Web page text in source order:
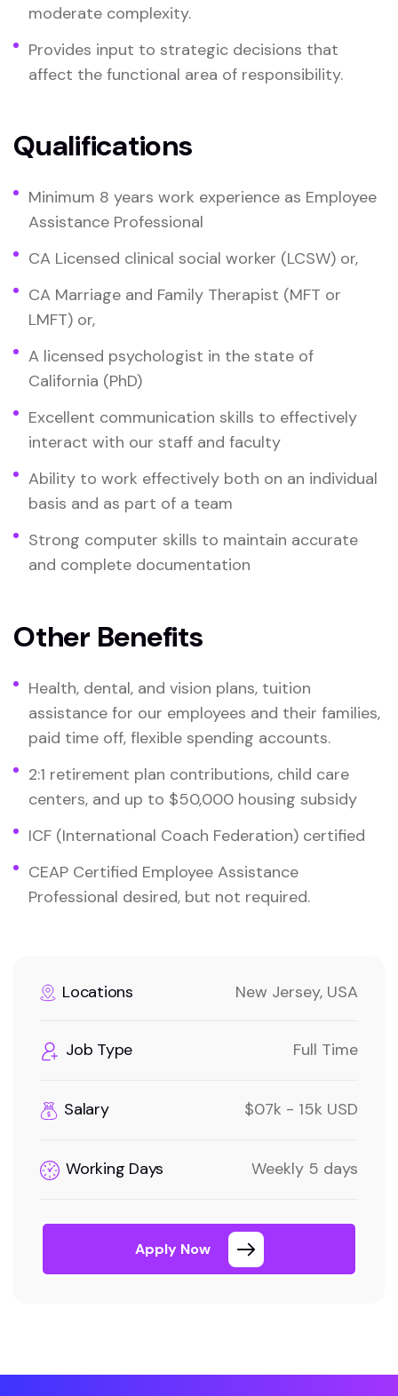
moderate complexity.
Provides input to strategic decisions that
affect the functional area of responsibility.
Qualifications
Minimum 8 years work experience as Employee
Assistance Professional
CA Licensed clinical social worker (LCSW) or,
CA Marriage and Family Therapist (MFT or
LMFT) or,
A licensed psychologist in the state of
California (PhD)
Excellent communication skills to effectively
interact with our staff and faculty
Ability to work effectively both on an individual
basis and as part of a team
Strong computer skills to maintain accurate
and complete documentation
Other Benefits
Health, dental, and vision plans, tuition
assistance for our employees and their families,
paid time off, flexible spending accounts.
2:1 retirement plan contributions, child care
centers, and up to $50,000 housing subsidy
ICF (International Coach Federation) certified
CEAP Certified Employee Assistance
Professional desired, but not required.
Locations New Jersey, USA
Job Type Full Time
Salary $07k - 15k USD
Working Days Weekly 5 days
Apply Now